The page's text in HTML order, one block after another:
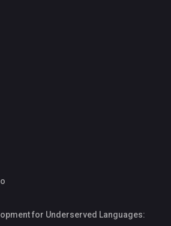
for Underserved Languages: